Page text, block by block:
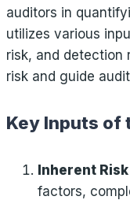
auditors in
utilizes various
risk, and detection
risk and guide
Key Inputs of
Inherent
factors,